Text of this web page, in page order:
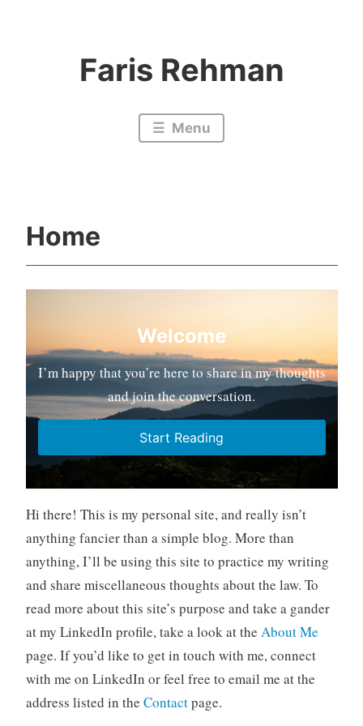
Faris Rehman
Menu
Home
Welcome
I’m happy that you’re here to share in my thoughts
and join the conversation.
Start Reading
Hi there! This is my personal site, and really isn’t
anything fancier than a simple blog. More than
anything, I’ll be using this site to practice my writing
and share miscellaneous thoughts about the law. To
read more about this site’s purpose and take a gander
at my LinkedIn profile, take a look at the About Me
page. If you’d like to get in touch with me, connect
with me on LinkedIn or feel free to email me at the
address listed in the Contactpage.